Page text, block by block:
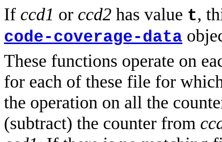
If ccd1 or ccd2 has value t,
code-coverage-data
These functions operate on
for each of these file for
the operation on all the
(subtract) the counter from